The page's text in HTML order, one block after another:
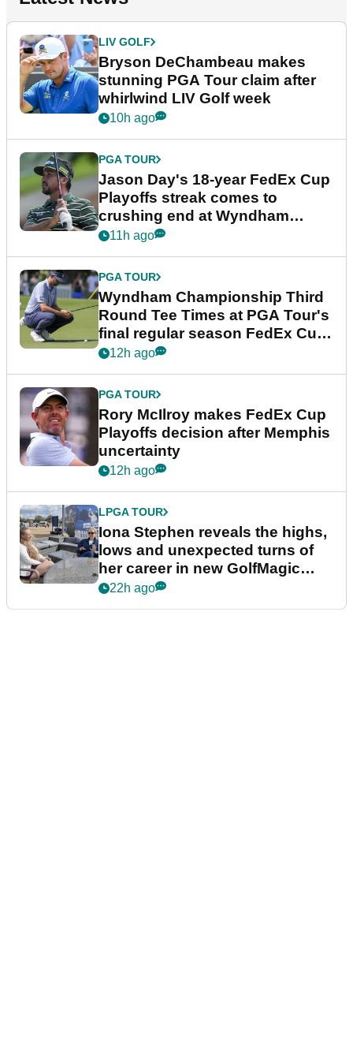
LIV GOLF
Bryson DeChambeau makes
stunning PGA Tour claim after
whirlwind LIV Golf week
10h ago
PGA TOUR
Jason Day's 18-year FedEx Cup
Playoffs streak comes to
crushing end at Wyndham
Championship
11h ago
PGA TOUR
Wyndham Championship Third
Round Tee Times at PGA Tour's
final regular season FedEx Cup
event
12h ago
PGA TOUR
Rory McIlroy makes FedEx Cup
Playoffs decision after Memphis
uncertainty
12h ago
LPGA TOUR
Iona Stephen reveals the highs,
lows and unexpected turns of
her career in new GolfMagic
podcast Her Game
22h ago